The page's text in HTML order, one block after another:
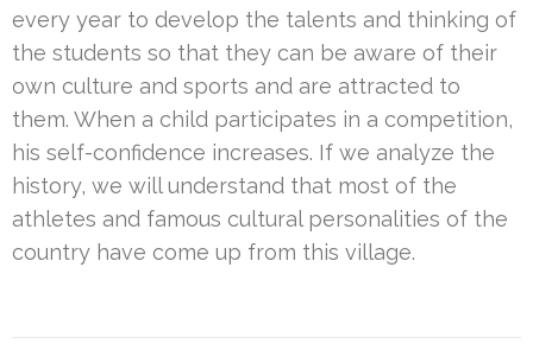
every year to develop the talents and thinking of
the students so that they can be aware of their
own culture and sports and are attracted to
them. When a child participates in a competition,
his self-confidence increases. If we analyze the
history, we will understand that most of the
athletes and famous cultural personalities of the
country have come up from this village.